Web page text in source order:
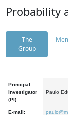
Probability
The
Group
Principal
Investigator
(PI):
Paulo
E-mail: